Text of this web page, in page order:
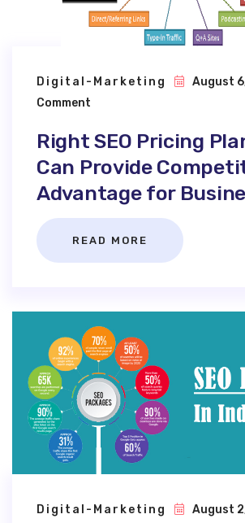
Digital-Marketing August
Comment
Right SEO Pricing
Can Provide
Advantage for
READ MORE
Digital-Marketing August